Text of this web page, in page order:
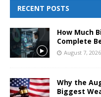
RECENT POSTS
How Much
Complete
August 7, 2026
Why the
Biggest